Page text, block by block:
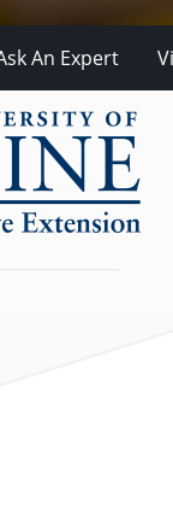
An Expert